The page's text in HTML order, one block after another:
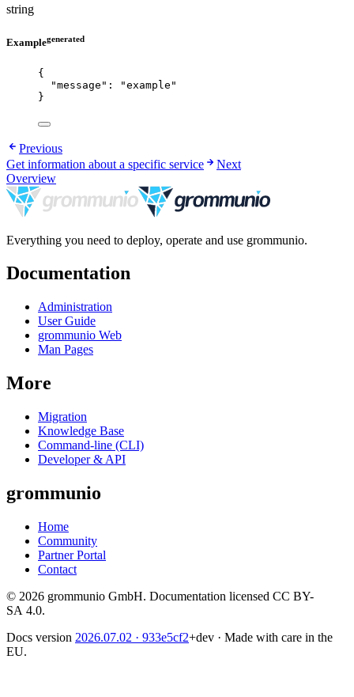
string
Examplegenerated
{
"message" : "example "
}
Previous
Get information about a specific service
Next
Overview
Everything you need to deploy, operate and use grommunio.
Documentation
Administration
User Guide
grommunio Web
Man Pages
More
Migration
Knowledge Base
Command-line (CLI)
Developer & API
grommunio
Home
Community
Partner Portal
Contact
© 2026 grommunio GmbH. Documentation licensed CC BY-
SA 4.0.
Docs version 2026.07.02 · 933e5cf2+dev · Made with care in the
EU.